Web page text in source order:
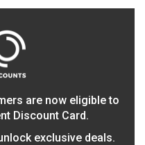
are now eligible to
Discount Card.
exclusive deals.